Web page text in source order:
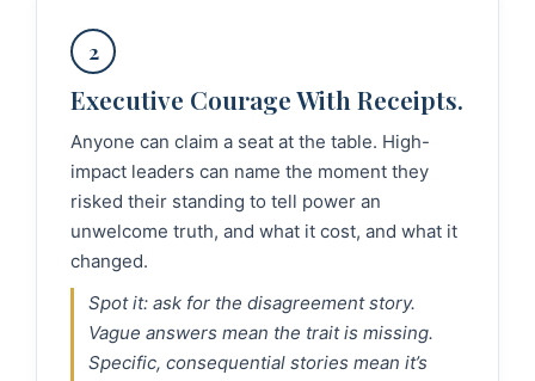
2
Executive Courage With Receipts.
Anyone can claim a seat at the table. High-
impact leaders can name the moment they
risked their standing to tell power an
unwelcome truth, and what it cost, and what it
changed.
Spot it: ask for the disagreement story.
Vague answers mean the trait is missing.
Specific, consequential stories mean it’s